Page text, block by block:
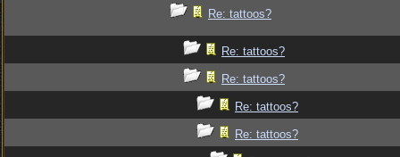
Re: tattoos?
Re: tattoos?
Re: tattoos?
Re: tattoos?
Re: tattoos?